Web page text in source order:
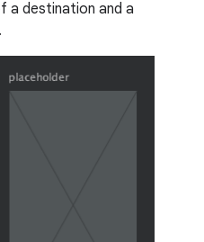
a destination and a